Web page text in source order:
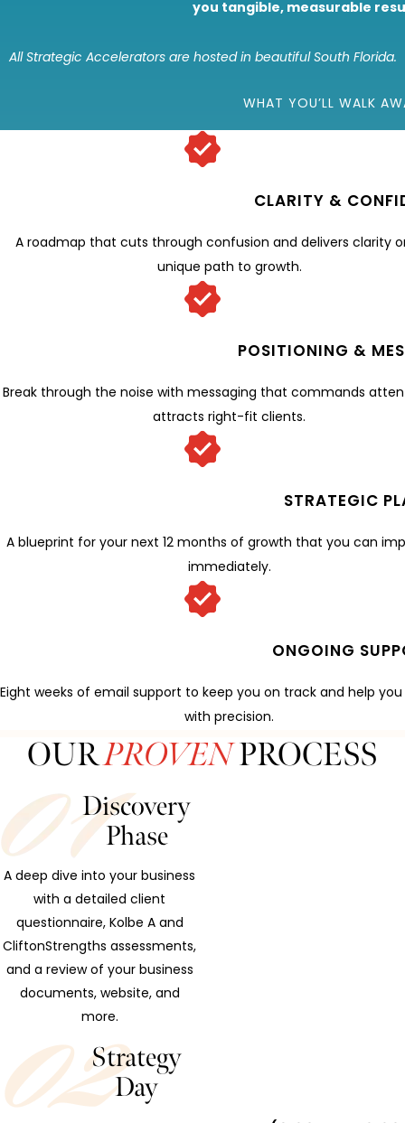
you tangible, measurable
All Strategic Accelerators are hosted in beautiful South Florida.
WHAT YOU’LL WALK
CLARITY &
A roadmap that cuts through confusion and delivers clarity
unique path to growth.
POSITIONING &
Break through the noise with messaging that commands
attracts right-fit clients.
STRATEGIC
A blueprint for your next 12 months of growth that you can
immediately.
ONGOING
Eight weeks of email support to keep you on track and help
with precision.
OURPROVENPROCESS
Discovery
Phase
A deep dive into your business
with a detailed client
questionnaire, Kolbe A and
CliftonStrengths assessments,
and a review of your business
documents, website, and
more.
Strategy
Day